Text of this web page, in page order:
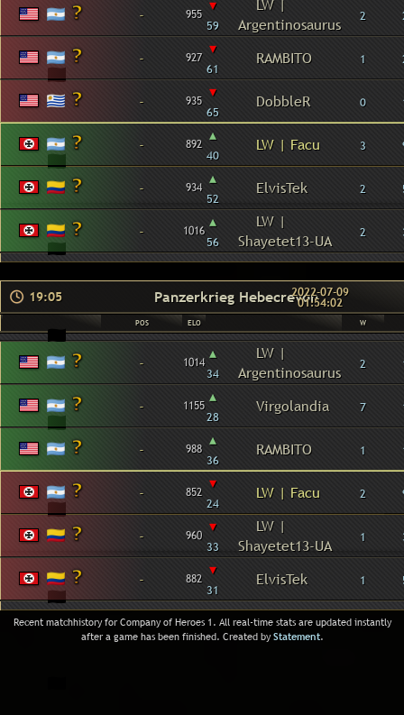
- 955 ▾
59
LW |
Argentinosaurus
2
- 927 ▾
61
RAMBITO 1
- 935 ▾
65
DobbleR 0
- 892 ▴
40
LW | Facu 3
- 934 ▴
52
ElvisTek 2
- 1016 ▴
56
LW |
Shayetet13-UA
2
19:05 Panzerkrieg Hebecrevon2022-07-09
01:54:02
POS ELO W
- 1014 ▴
34
LW |
Argentinosaurus
2
- 1155 ▴
28
Virgolandia 7
- 988 ▴
36
RAMBITO 1
- 852 ▾
24
LW | Facu 2
- 960 ▾
33
LW |
Shayetet13-UA
1
- 882 ▾
31
ElvisTek 1
Recent matchhistory for Company of Heroes 1. All real-time stats are updated instantly
after a game has been finished. Created byStatement.